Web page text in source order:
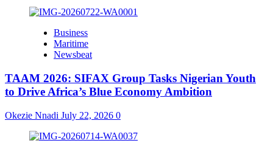
Business
Maritime
Newsbeat
TAAM 2026: SIFAX Group Tasks Nigerian Youth
to Drive Africa’s Blue Economy Ambition
Okezie Nnadi July 22, 2026 0